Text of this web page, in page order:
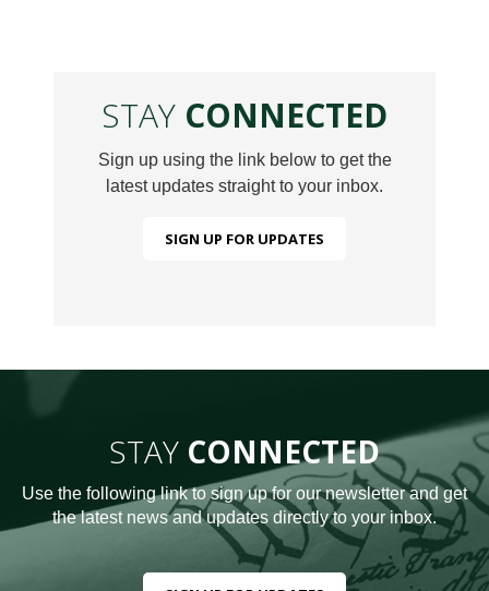
STAY CONNECTED
Sign up using the link below to get the
latest updates straight to your inbox.
SIGN UP FOR UPDATES
STAY CONNECTED
Use the following link to sign up for our newsletter and get
the latest news and updates directly to your inbox.